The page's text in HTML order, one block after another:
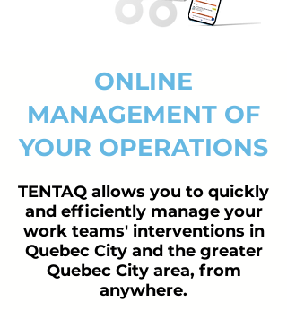
ONLINE
MANAGEMENT OF
YOUR OPERATIONS
TENTAQ allows you to quickly
and efficiently manage your
work teams' interventions in
Quebec City and the greater
Quebec City area, from
anywhere.